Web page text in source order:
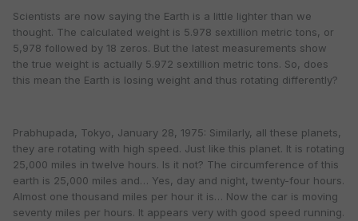
Scientists are now saying the Earth is a little lighter than we
thought. The calculated weight is 5.978 sextillion metric tons, or
5,978 followed by 18 zeros. But the latest measurements show
the true weight is actually 5.972 sextillion metric tons. So, does
this mean the Earth is losing weight and thus rotating differently?
Prabhupada, Tokyo, January 28, 1975: Similarly, all these planets,
they are rotating with high speed. Just like this planet. It is rotating
25,000 miles in twelve hours. Is it not? The circumference of this
earth is 25,000 miles and… Yes, day and night, twenty-four hours.
Almost one thousand miles per hour it is… Now the car is moving
seventy miles per hours. It appears very with good speed running.